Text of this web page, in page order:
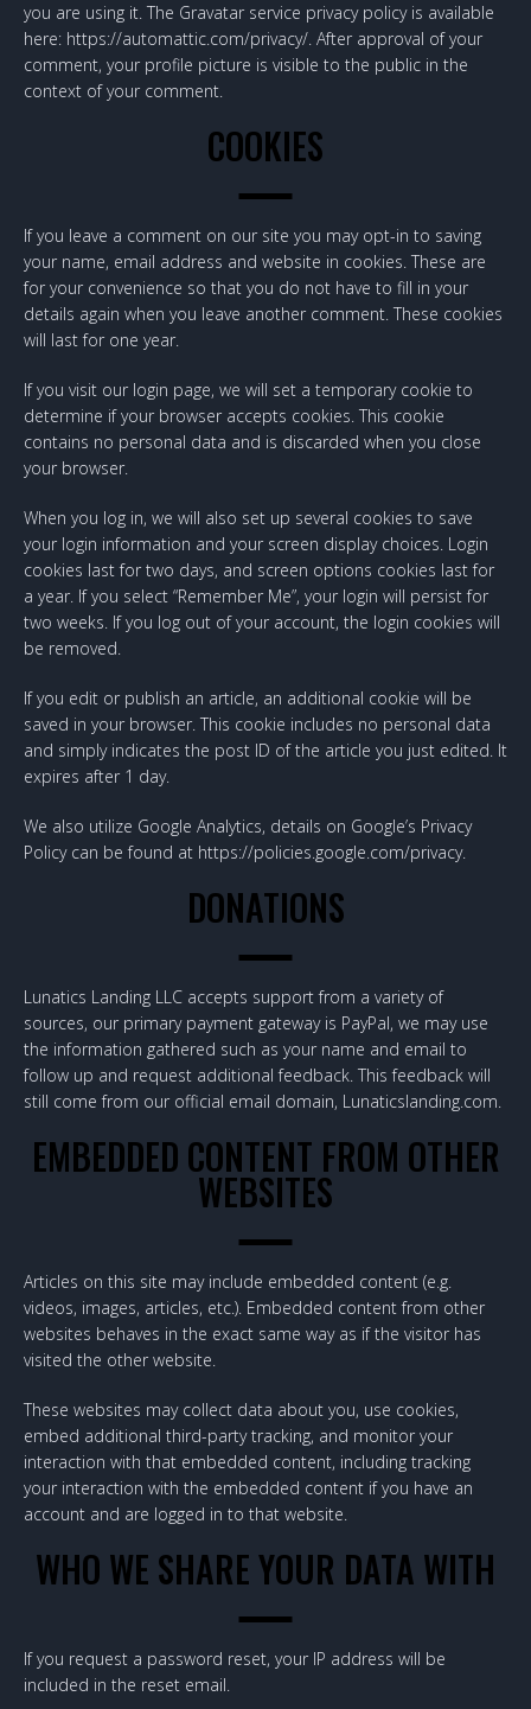
you are using it. The Gravatar service privacy policy is available
here: https://automattic.com/privacy/. After approval of your
comment, your profile picture is visible to the public in the
context of your comment.
COOKIES
If you leave a comment on our site you may opt-in to saving
your name, email address and website in cookies. These are
for your convenience so that you do not have to fill in your
details again when you leave another comment. These cookies
will last for one year.
If you visit our login page, we will set a temporary cookie to
determine if your browser accepts cookies. This cookie
contains no personal data and is discarded when you close
your browser.
When you log in, we will also set up several cookies to save
your login information and your screen display choices. Login
cookies last for two days, and screen options cookies last for
a year. If you select “Remember Me”, your login will persist for
two weeks. If you log out of your account, the login cookies will
be removed.
If you edit or publish an article, an additional cookie will be
saved in your browser. This cookie includes no personal data
and simply indicates the post ID of the article you just edited. It
expires after 1 day.
We also utilize Google Analytics, details on Google’s Privacy
Policy can be found at https://policies.google.com/privacy.
DONATIONS
Lunatics Landing LLC accepts support from a variety of
sources, our primary payment gateway is PayPal, we may use
the information gathered such as your name and email to
follow up and request additional feedback. This feedback will
still come from our official email domain, Lunaticslanding.com.
EMBEDDED CONTENT FROM OTHER
WEBSITES
Articles on this site may include embedded content (e.g.
videos, images, articles, etc.). Embedded content from other
websites behaves in the exact same way as if the visitor has
visited the other website.
These websites may collect data about you, use cookies,
embed additional third-party tracking, and monitor your
interaction with that embedded content, including tracking
your interaction with the embedded content if you have an
account and are logged in to that website.
WHO WE SHARE YOUR DATA WITH
If you request a password reset, your IP address will be
included in the reset email.